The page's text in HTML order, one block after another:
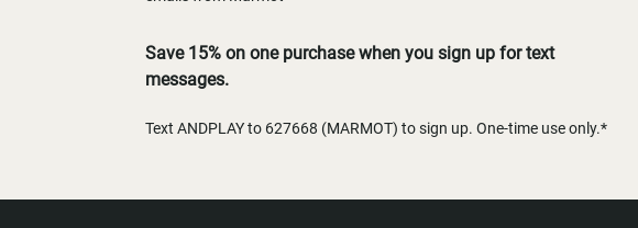
Save 15% on one purchase when you sign up for text
messages.
Text ANDPLAY to 627668 (MARMOT) to sign up. One-time use only.*